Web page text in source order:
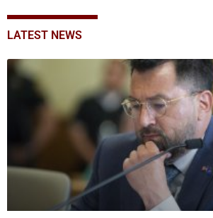
LATEST NEWS